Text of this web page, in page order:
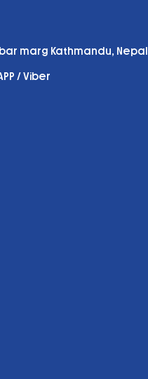
marg Kathmandu, Nepal
/ Viber